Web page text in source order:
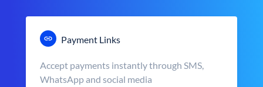
Payment Links
Accept payments instantly through SMS,
WhatsApp and social media